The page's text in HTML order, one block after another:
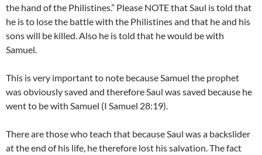
the hand of the Philistines.” Please NOTE that Saul is told that
he is to lose the battle with the Philistines and that he and his
sons will be killed. Also he is told that he would be with
Samuel.
This is very important to note because Samuel the prophet
was obviously saved and therefore Saul was saved because he
went to be with Samuel (I Samuel 28:19).
There are those who teach that because Saul was a backslider
at the end of his life, he therefore lost his salvation. The fact